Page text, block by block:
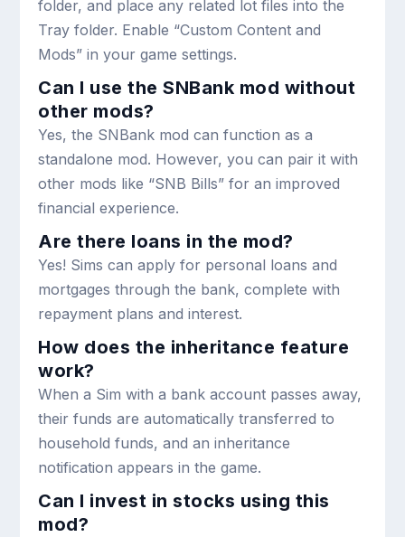
folder, and place any related lot files into the
Tray folder. Enable “Custom Content and
Mods” in your game settings.
Can I use the SNBank mod without
other mods?
Yes, the SNBank mod can function as a
standalone mod. However, you can pair it with
other mods like “SNB Bills” for an improved
financial experience.
Are there loans in the mod?
Yes! Sims can apply for personal loans and
mortgages through the bank, complete with
repayment plans and interest.
How does the inheritance feature
work?
When a Sim with a bank account passes away,
their funds are automatically transferred to
household funds, and an inheritance
notification appears in the game.
Can I invest in stocks using this
mod?